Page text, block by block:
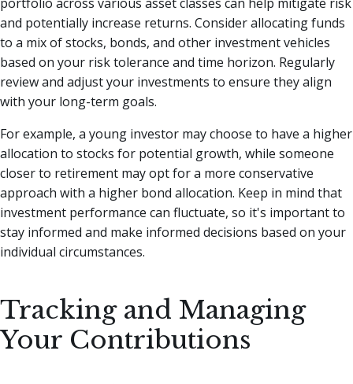
portfolio across various asset classes can help mitigate risk
and potentially increase returns. Consider allocating funds
to a mix of stocks, bonds, and other investment vehicles
based on your risk tolerance and time horizon. Regularly
review and adjust your investments to ensure they align
with your long-term goals.
For example, a young investor may choose to have a higher
allocation to stocks for potential growth, while someone
closer to retirement may opt for a more conservative
approach with a higher bond allocation. Keep in mind that
investment performance can fluctuate, so it's important to
stay informed and make informed decisions based on your
individual circumstances.
Tracking and Managing
Your Contributions